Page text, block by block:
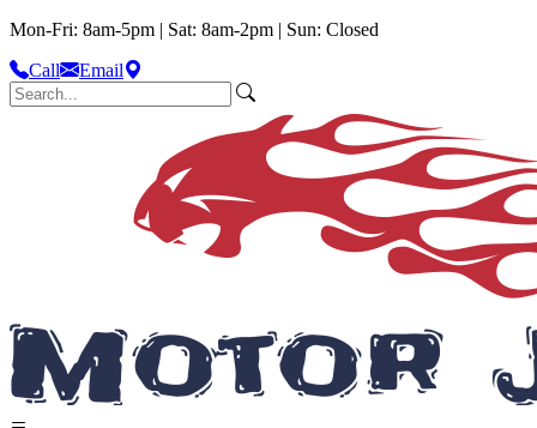
Mon-Fri: 8am-5pm | Sat: 8am-2pm | Sun: Closed
Call
Email